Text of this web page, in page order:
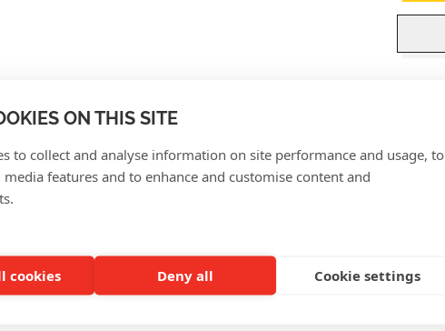
ON THIS SITE
to collect and analyse information on site performance and usage, to
features and to enhance and customise content and
cookies Deny all Cookie settings
REVIEWS